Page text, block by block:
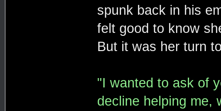
spunk back in his
felt good to know
But it was her turn
"I wanted to ask of
decline helping me,